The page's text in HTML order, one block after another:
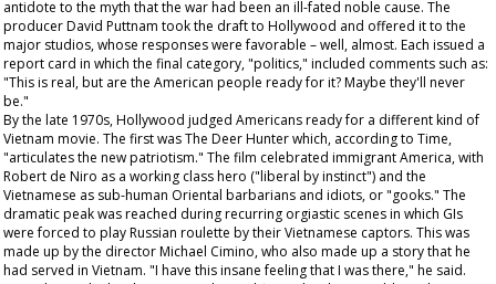
antidote to the myth that the war had been an ill-fated noble cause. The
producer David Puttnam took the draft to Hollywood and offered it to the
major studios, whose responses were favorable – well, almost. Each issued a
report card in which the final category, "politics," included comments such as:
"This is real, but are the American people ready for it? Maybe they'll never
be."
By the late 1970s, Hollywood judged Americans ready for a different kind of
Vietnam movie. The first wasThe Deer Hunterwhich, according to Time,
"articulates the new patriotism." The film celebrated immigrant America, with
Robert de Niro as a working class hero ("liberal by instinct") and the
Vietnamese as sub-human Oriental barbarians and idiots, or "gooks." The
dramatic peak was reached during recurring orgiastic scenes in which GIs
were forced to play Russian roulette by their Vietnamese captors. This was
made up by the director Michael Cimino, who also made up a story that he
had served in Vietnam. "I have this insane feeling that I was there," he said.